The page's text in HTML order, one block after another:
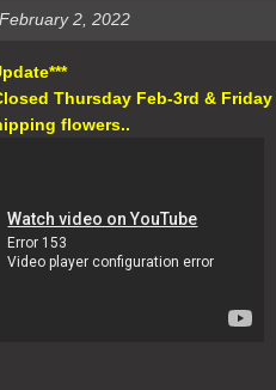
2, 2022
Thursday Feb-3rd &
flowers..